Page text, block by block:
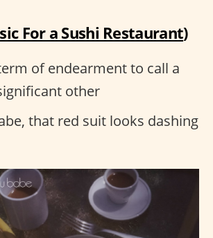
For a Sushi Restaurant)
of endearment to call a
other
that red suit looks dashing